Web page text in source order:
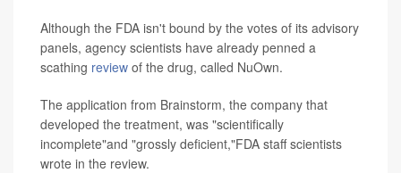
Although the FDA isn't bound by the votes of its advisory
panels, agency scientists have already penned a
scathing review of the drug, called NuOwn.
The application from Brainstorm, the company that
developed the treatment, was "scientifically
incomplete"and "grossly deficient,"FDA staff scientists
wrote in the review.